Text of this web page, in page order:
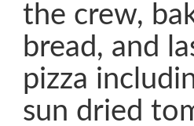
the crew,
bread, and
pizza
sun dried